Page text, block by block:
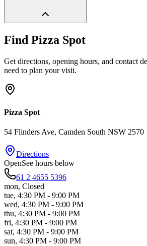
Find Pizza Spot
Get directions, opening hours, and contact
need to plan your visit.
Pizza Spot
54 Flinders Ave, Camden South NSW 2570
Directions
OpenSee hours below
61 2 4655 5396
mon, Closed
tue, 4:30 PM - 9:00 PM
wed, 4:30 PM - 9:00 PM
thu, 4:30 PM - 9:00 PM
fri, 4:30 PM - 9:00 PM
sat, 4:30 PM - 9:00 PM
sun, 4:30 PM - 9:00 PM